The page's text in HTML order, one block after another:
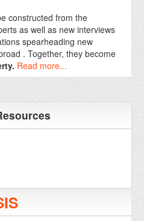
constructed from the
as well as new interviews
spearheading new
. Together, they become
Read more...